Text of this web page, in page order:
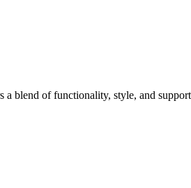
blend of functionality, style, and